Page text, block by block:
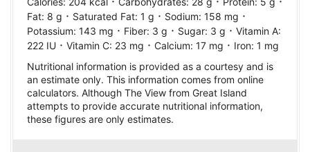
Fat: 8 g · Saturated Fat: 1 g · Sodium: 158 mg ·
Potassium: 143 mg · Fiber: 3 g · Sugar: 3 g · Vitamin A:
222 IU · Vitamin C: 23 mg · Calcium: 17 mg · Iron: 1 mg
Nutritional information is provided as a courtesy and is
an estimate only. This information comes from online
calculators. Although The View from Great Island
attempts to provide accurate nutritional information,
these figures are only estimates.